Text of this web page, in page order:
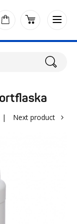
| Next product